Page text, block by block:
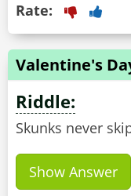
Rate:
Valentine's
Riddle:
Skunks never
Show Answer